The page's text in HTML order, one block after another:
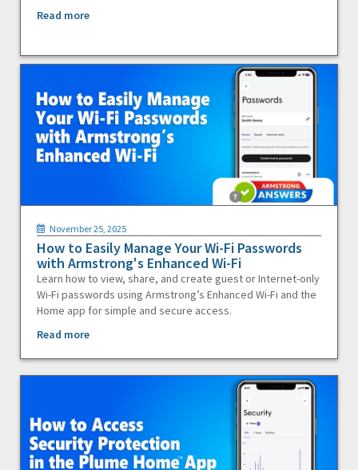
Read more
November 25, 2025
How to Easily Manage Your Wi-Fi Passwords
with Armstrong's Enhanced Wi-Fi
Learn how to view, share, and create guest or Internet-only
Wi-Fi passwords using Armstrong’s Enhanced Wi-Fi and the
Home app for simple and secure access.
Read more